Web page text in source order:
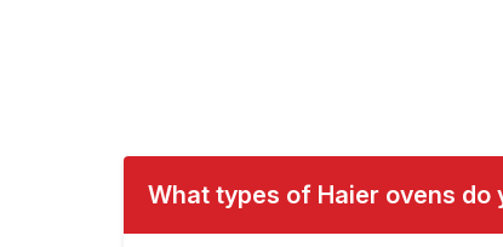
What types of Haier ovens do